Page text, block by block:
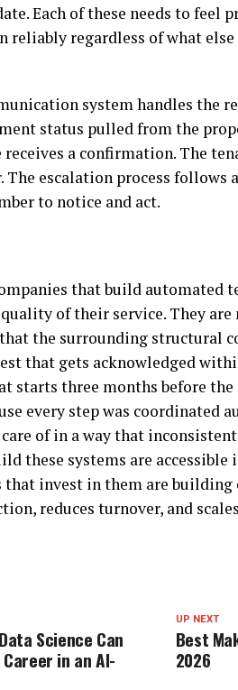
Each of these needs to feel
reliably regardless of what
system handles the
status pulled from the
a confirmation. The
The escalation process follows
to notice and act.
that build automated
of their service. They
the surrounding structural
that gets acknowledged
starts three months before
every step was coordinated
of in a way that
these systems are accessible
that invest in them are
reduces turnover, and
UP NEXT
Best
2026
Science Can
in an AI-